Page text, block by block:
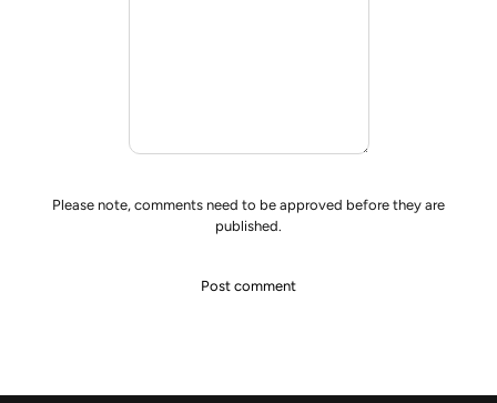
Please note, comments need to be approved before they are
published.